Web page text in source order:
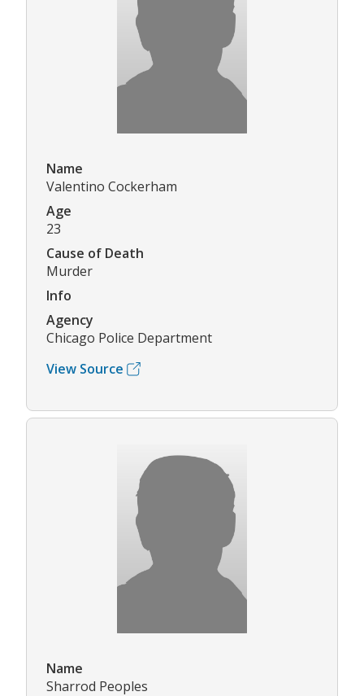
Name
Valentino Cockerham
Age
23
Cause of Death
Murder
Info
Agency
Chicago Police Department
View Source
Name
Sharrod Peoples